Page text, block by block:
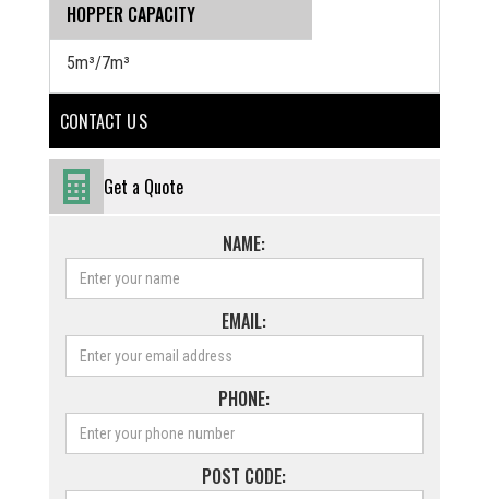
HOPPER CAPACITY
5m³/7m³
CONTACT U S
Get a Quote
NAME:
EMAIL:
PHONE:
POST CODE: